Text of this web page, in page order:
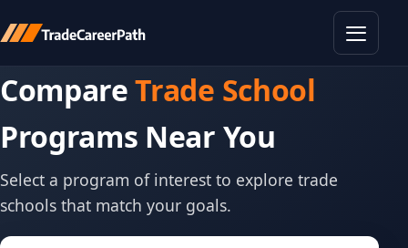
CompareTrade School
Programs Near You
Select a program of interest to explore trade
schools that match your goals.